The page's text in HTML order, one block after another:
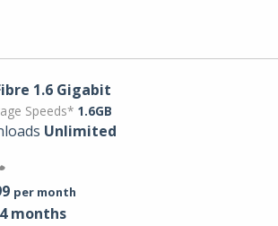
1.6 Gigabit
Speeds* 1.6GB
Unlimited
per month
months